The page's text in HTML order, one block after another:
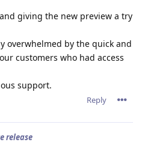
giving the new preview a try
overwhelmed by the quick and
customers who had access
support.
Reply
release